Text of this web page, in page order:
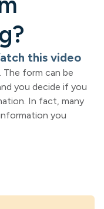
this video
The form can be
you decide if you
In fact, many
you